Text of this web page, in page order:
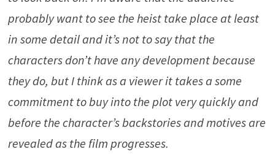
probably want to see the heist take place at least
in some detail and it’s not to say that the
characters don’t have any development because
they do, but I think as a viewer it takes a some
commitment to buy into the plot very quickly and
before the character’s backstories and motives are
revealed as the film progresses.